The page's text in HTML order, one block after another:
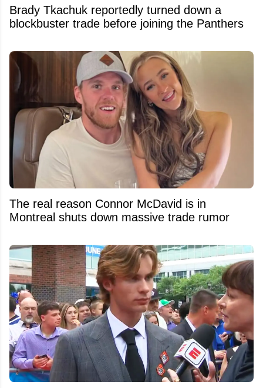
Brady Tkachuk reportedly turned down a
blockbuster trade before joining the Panthers
The real reason Connor McDavid is in
Montreal shuts down massive trade rumor